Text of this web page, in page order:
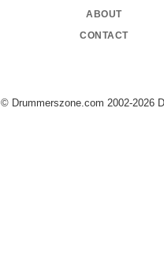
about
contact
© Drummerszone.com 2002-2026